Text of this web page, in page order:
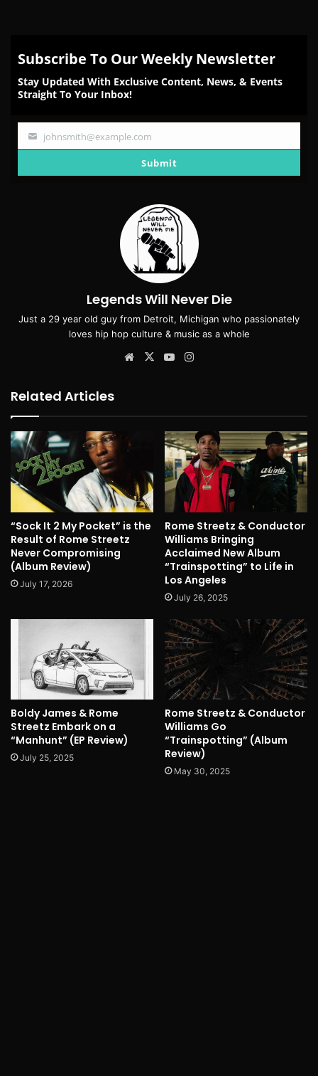
Subscribe To Our Weekly Newsletter
Stay Updated With Exclusive Content, News, & Events
Straight To Your Inbox!
Your
johnsmith@example.com
Submit
Legends Will Never Die
Just a 29 year old guy from Detroit, Michigan who passionately
loves hip hop culture & music as a whole
Website
X YouTube
Related Articles
“Sock It 2 My Pocket” is the
Result of Rome Streetz
Never Compromising
(Album Review)
July 17, 2026
Rome Streetz & Conductor
Williams Bringing
Acclaimed New Album
“Trainspotting” to Life in
Los Angeles
July 26, 2025
Boldy James & Rome
Streetz Embark on a
“Manhunt” (EP Review)
July 25, 2025
Rome Streetz & Conductor
Williams Go
“Trainspotting” (Album
Review)
May 30, 2025